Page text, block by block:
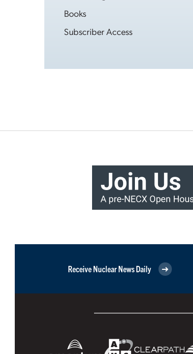
Books
Subscriber Access
Receive Nuclear News Daily